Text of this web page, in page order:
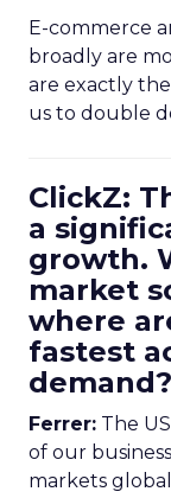
E-commerce
broadly are
are exactly
us to double
ClickZ:
a
growth.
market
where
fastest
demand?
Ferrer: The
of our
markets